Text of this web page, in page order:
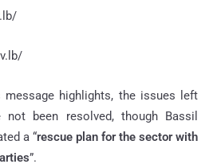
message highlights, the issues left
been resolved, though Bassil
a “rescue plan for the sector with
”.